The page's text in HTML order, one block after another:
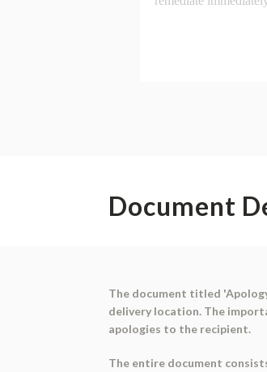
Document
The document titled
delivery location. The
apologies to the recipient.
The entire document